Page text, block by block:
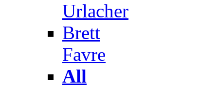
Urlacher
Brett
Favre
All